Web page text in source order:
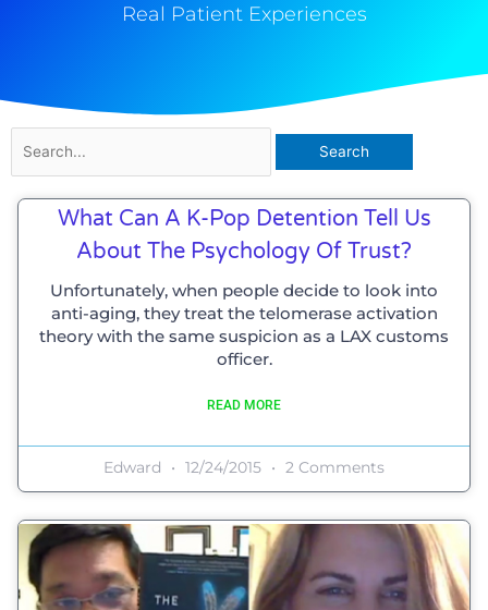
Real Patient Experiences
for:
What Can A K-Pop Detention Tell Us
About The Psychology Of Trust?
Unfortunately, when people decide to look into
anti-aging, they treat the telomerase activation
theory with the same suspicion as a LAX customs
officer.
READ MORE
Edward 12/24/2015 2 Comments
Page Page Page Page